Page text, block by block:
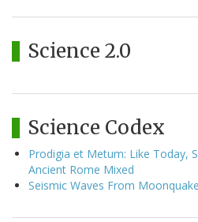
Science 2.0
Science Codex
Prodigia et Metum: Like Today,
Ancient Rome Mixed
Seismic Waves From